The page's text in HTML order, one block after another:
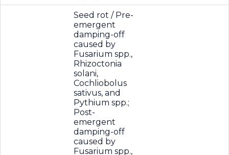
Seed rot / Pre-
emergent
damping-off
caused by
Fusarium spp.,
Rhizoctonia
solani,
Cochliobolus
sativus, and
Pythium spp.;
Post-
emergent
damping-off
caused by
Fusarium spp.,